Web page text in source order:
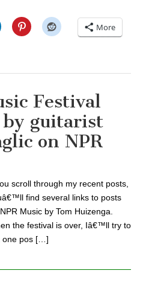
More
Festival
guitarist
on NPR
scroll through my recent posts,
find several links to posts
Music by Tom Huizenga.
the festival is over, Iâ€™ll try to
one pos […]